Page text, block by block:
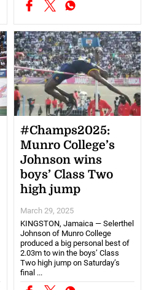
#Champs2025:
Munro College’s
Johnson wins
boys’ Class Two
high jump
March 29, 2025
KINGSTON, Jamaica — Selerthel
Johnson of Munro College
produced a big personal best of
2.03m to win the boys’ Class
Two high jump on Saturday’s
final ...